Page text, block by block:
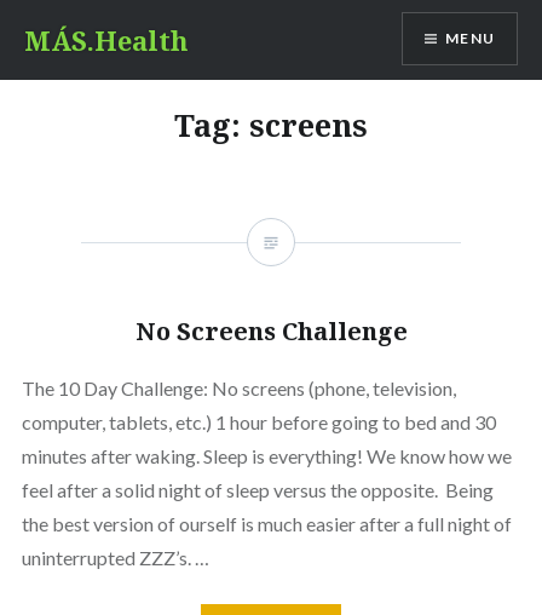
content
MÁS.Health MENU
Tag: screens
No Screens Challenge
The 10 Day Challenge: No screens (phone, television,
computer, tablets, etc.) 1 hour before going to bed and 30
minutes after waking. Sleep is everything! We know how we
feel after a solid night of sleep versus the opposite. Being
the best version of ourself is much easier after a full night of
uninterrupted ZZZ’s. …